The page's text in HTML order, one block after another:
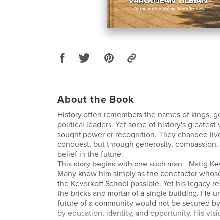
About the Book
History often remembers the names of kings,
political leaders. Yet some of history's greatest
sought power or recognition. They changed
conquest, but through generosity,
belief in the future.
This story begins with one such man—Matig
Many know him simply as the benefactor
the Kevorkoff School possible. Yet his legacy
the bricks and mortar of a single building. He
future of a community would not be secured
by education, identity, and opportunity. His